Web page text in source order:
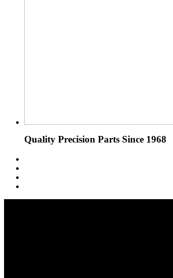
Quality Precision Parts Since 1968